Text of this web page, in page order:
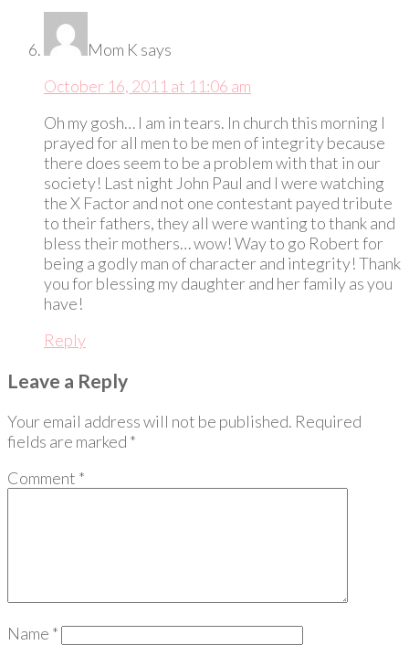
Mom K says
October 16, 2011 at 11:06 am
Oh my gosh… I am in tears. In church this morning I
prayed for all men to be men of integrity because
there does seem to be a problem with that in our
society! Last night John Paul and I were watching
the X Factor and not one contestant payed tribute
to their fathers, they all were wanting to thank and
bless their mothers… wow! Way to go Robert for
being a godly man of character and integrity! Thank
you for blessing my daughter and her family as you
have!
Reply
Leave a Reply
Your email address will not be published. Required
fields are marked *
Comment *
Name *